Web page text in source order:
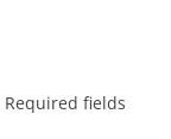
Required fields